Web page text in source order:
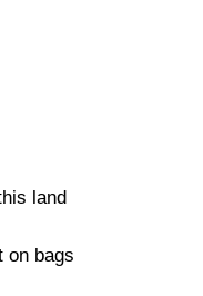
land
on bags